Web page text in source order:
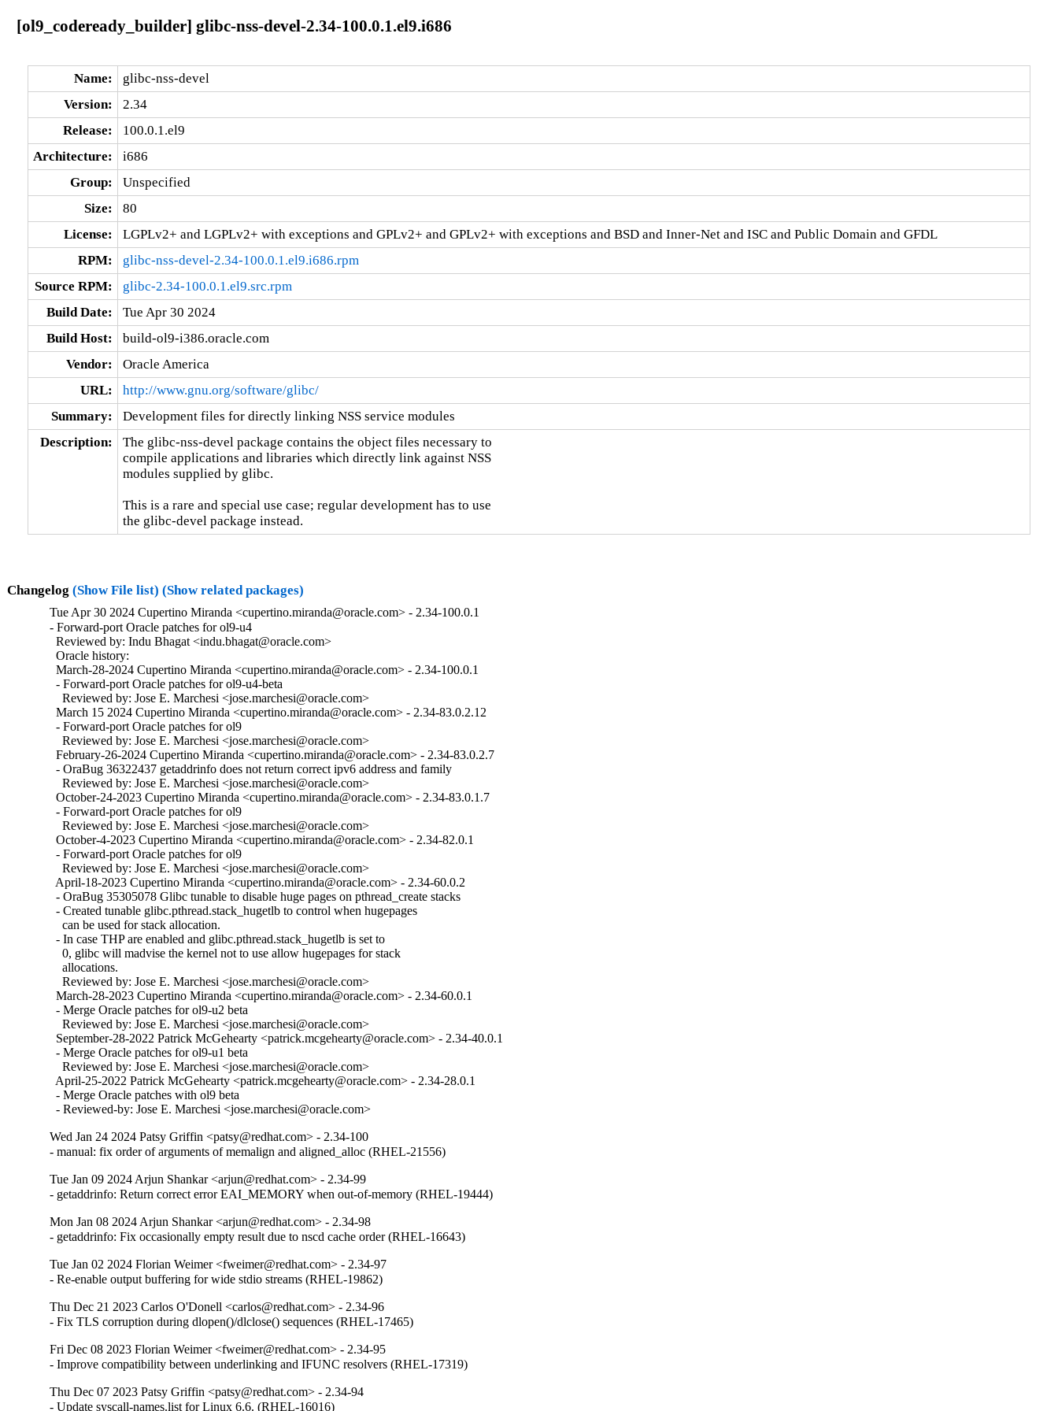
[ol9_codeready_builder] glibc-nss-devel-2.34-100.0.1.el9.i686
Name:
glibc-nss-devel
Version:
2.34
Release:
100.0.1.el9
Architecture:
i686
Group:
Unspecified
Size:
80
License:
LGPLv2+ and LGPLv2+ with exceptions and GPLv2+ and GPLv2+ with exceptions and BSD and Inner-Net and ISC and Public Domain and GFDL
RPM:
glibc-nss-devel-2.34-100.0.1.el9.i686.rpm
Source RPM:
glibc-2.34-100.0.1.el9.src.rpm
Build Date:
Tue Apr 30 2024
Build Host:
build-ol9-i386.oracle.com
Vendor:
Oracle America
URL:
http://www.gnu.org/software/glibc/
Summary:
Development files for directly linking NSS service modules
Description:
The glibc-nss-devel package contains the object files necessary to
compile applications and libraries which directly link against NSS
modules supplied by glibc.
This is a rare and special use case; regular development has to use
the glibc-devel package instead.
Changelog (Show File list) (Show related packages)
Tue Apr 30 2024 Cupertino Miranda <cupertino.miranda@oracle.com> - 2.34-100.0.1
- Forward-port Oracle patches for ol9-u4
  Reviewed by: Indu Bhagat <indu.bhagat@oracle.com>
  Oracle history:
  March-28-2024 Cupertino Miranda <cupertino.miranda@oracle.com> - 2.34-100.0.1
  - Forward-port Oracle patches for ol9-u4-beta
    Reviewed by: Jose E. Marchesi <jose.marchesi@oracle.com>
  March 15 2024 Cupertino Miranda <cupertino.miranda@oracle.com> - 2.34-83.0.2.12
  - Forward-port Oracle patches for ol9
    Reviewed by: Jose E. Marchesi <jose.marchesi@oracle.com>
  February-26-2024 Cupertino Miranda <cupertino.miranda@oracle.com> - 2.34-83.0.2.7
  - OraBug 36322437 getaddrinfo does not return correct ipv6 address and family
    Reviewed by: Jose E. Marchesi <jose.marchesi@oracle.com>
  October-24-2023 Cupertino Miranda <cupertino.miranda@oracle.com> - 2.34-83.0.1.7
  - Forward-port Oracle patches for ol9
    Reviewed by: Jose E. Marchesi <jose.marchesi@oracle.com>
  October-4-2023 Cupertino Miranda <cupertino.miranda@oracle.com> - 2.34-82.0.1
  - Forward-port Oracle patches for ol9
    Reviewed by: Jose E. Marchesi <jose.marchesi@oracle.com>
  April-18-2023 Cupertino Miranda <cupertino.miranda@oracle.com> - 2.34-60.0.2
  - OraBug 35305078 Glibc tunable to disable huge pages on pthread_create stacks
  - Created tunable glibc.pthread.stack_hugetlb to control when hugepages
    can be used for stack allocation.
  - In case THP are enabled and glibc.pthread.stack_hugetlb is set to
    0, glibc will madvise the kernel not to use allow hugepages for stack
    allocations.
    Reviewed by: Jose E. Marchesi <jose.marchesi@oracle.com>
  March-28-2023 Cupertino Miranda <cupertino.miranda@oracle.com> - 2.34-60.0.1
  - Merge Oracle patches for ol9-u2 beta
    Reviewed by: Jose E. Marchesi <jose.marchesi@oracle.com>
  September-28-2022 Patrick McGehearty <patrick.mcgehearty@oracle.com> - 2.34-40.0.1
  - Merge Oracle patches for ol9-u1 beta
    Reviewed by: Jose E. Marchesi <jose.marchesi@oracle.com>
  April-25-2022 Patrick McGehearty <patrick.mcgehearty@oracle.com> - 2.34-28.0.1
  - Merge Oracle patches with ol9 beta
  - Reviewed-by: Jose E. Marchesi <jose.marchesi@oracle.com>
Wed Jan 24 2024 Patsy Griffin <patsy@redhat.com> - 2.34-100
- manual: fix order of arguments of memalign and aligned_alloc (RHEL-21556)
Tue Jan 09 2024 Arjun Shankar <arjun@redhat.com> - 2.34-99
- getaddrinfo: Return correct error EAI_MEMORY when out-of-memory (RHEL-19444)
Mon Jan 08 2024 Arjun Shankar <arjun@redhat.com> - 2.34-98
- getaddrinfo: Fix occasionally empty result due to nscd cache order (RHEL-16643)
Tue Jan 02 2024 Florian Weimer <fweimer@redhat.com> - 2.34-97
- Re-enable output buffering for wide stdio streams (RHEL-19862)
Thu Dec 21 2023 Carlos O'Donell <carlos@redhat.com> - 2.34-96
- Fix TLS corruption during dlopen()/dlclose() sequences (RHEL-17465)
Fri Dec 08 2023 Florian Weimer <fweimer@redhat.com> - 2.34-95
- Improve compatibility between underlinking and IFUNC resolvers (RHEL-17319)
Thu Dec 07 2023 Patsy Griffin <patsy@redhat.com> - 2.34-94
- Update syscall-names.list for Linux 6.6. (RHEL-16016)